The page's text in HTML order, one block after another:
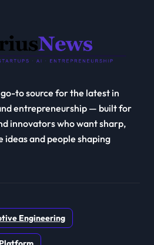
go-to source for the latest in
entrepreneurship — built for
innovators who want sharp,
and people shaping
Engineering